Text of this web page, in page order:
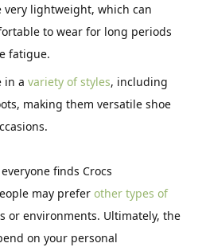
very lightweight, which can
to wear for long periods
fatigue.
in a variety of styles, including
making them versatile shoe
finds Crocs
may prefer other types of
or environments. Ultimately, the
on your personal